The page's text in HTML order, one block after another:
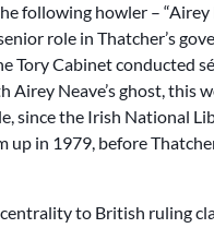
following howler –
role in Thatcher’s
Tory Cabinet conducted
Airey Neave’s ghost, this
since the Irish National
up in 1979, before
to British ruling